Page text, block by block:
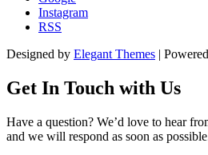
Instagram
RSS
Designed by Elegant Themes |
Get In Touch with Us
Have a question? We’d love to hear
and we will respond as soon as